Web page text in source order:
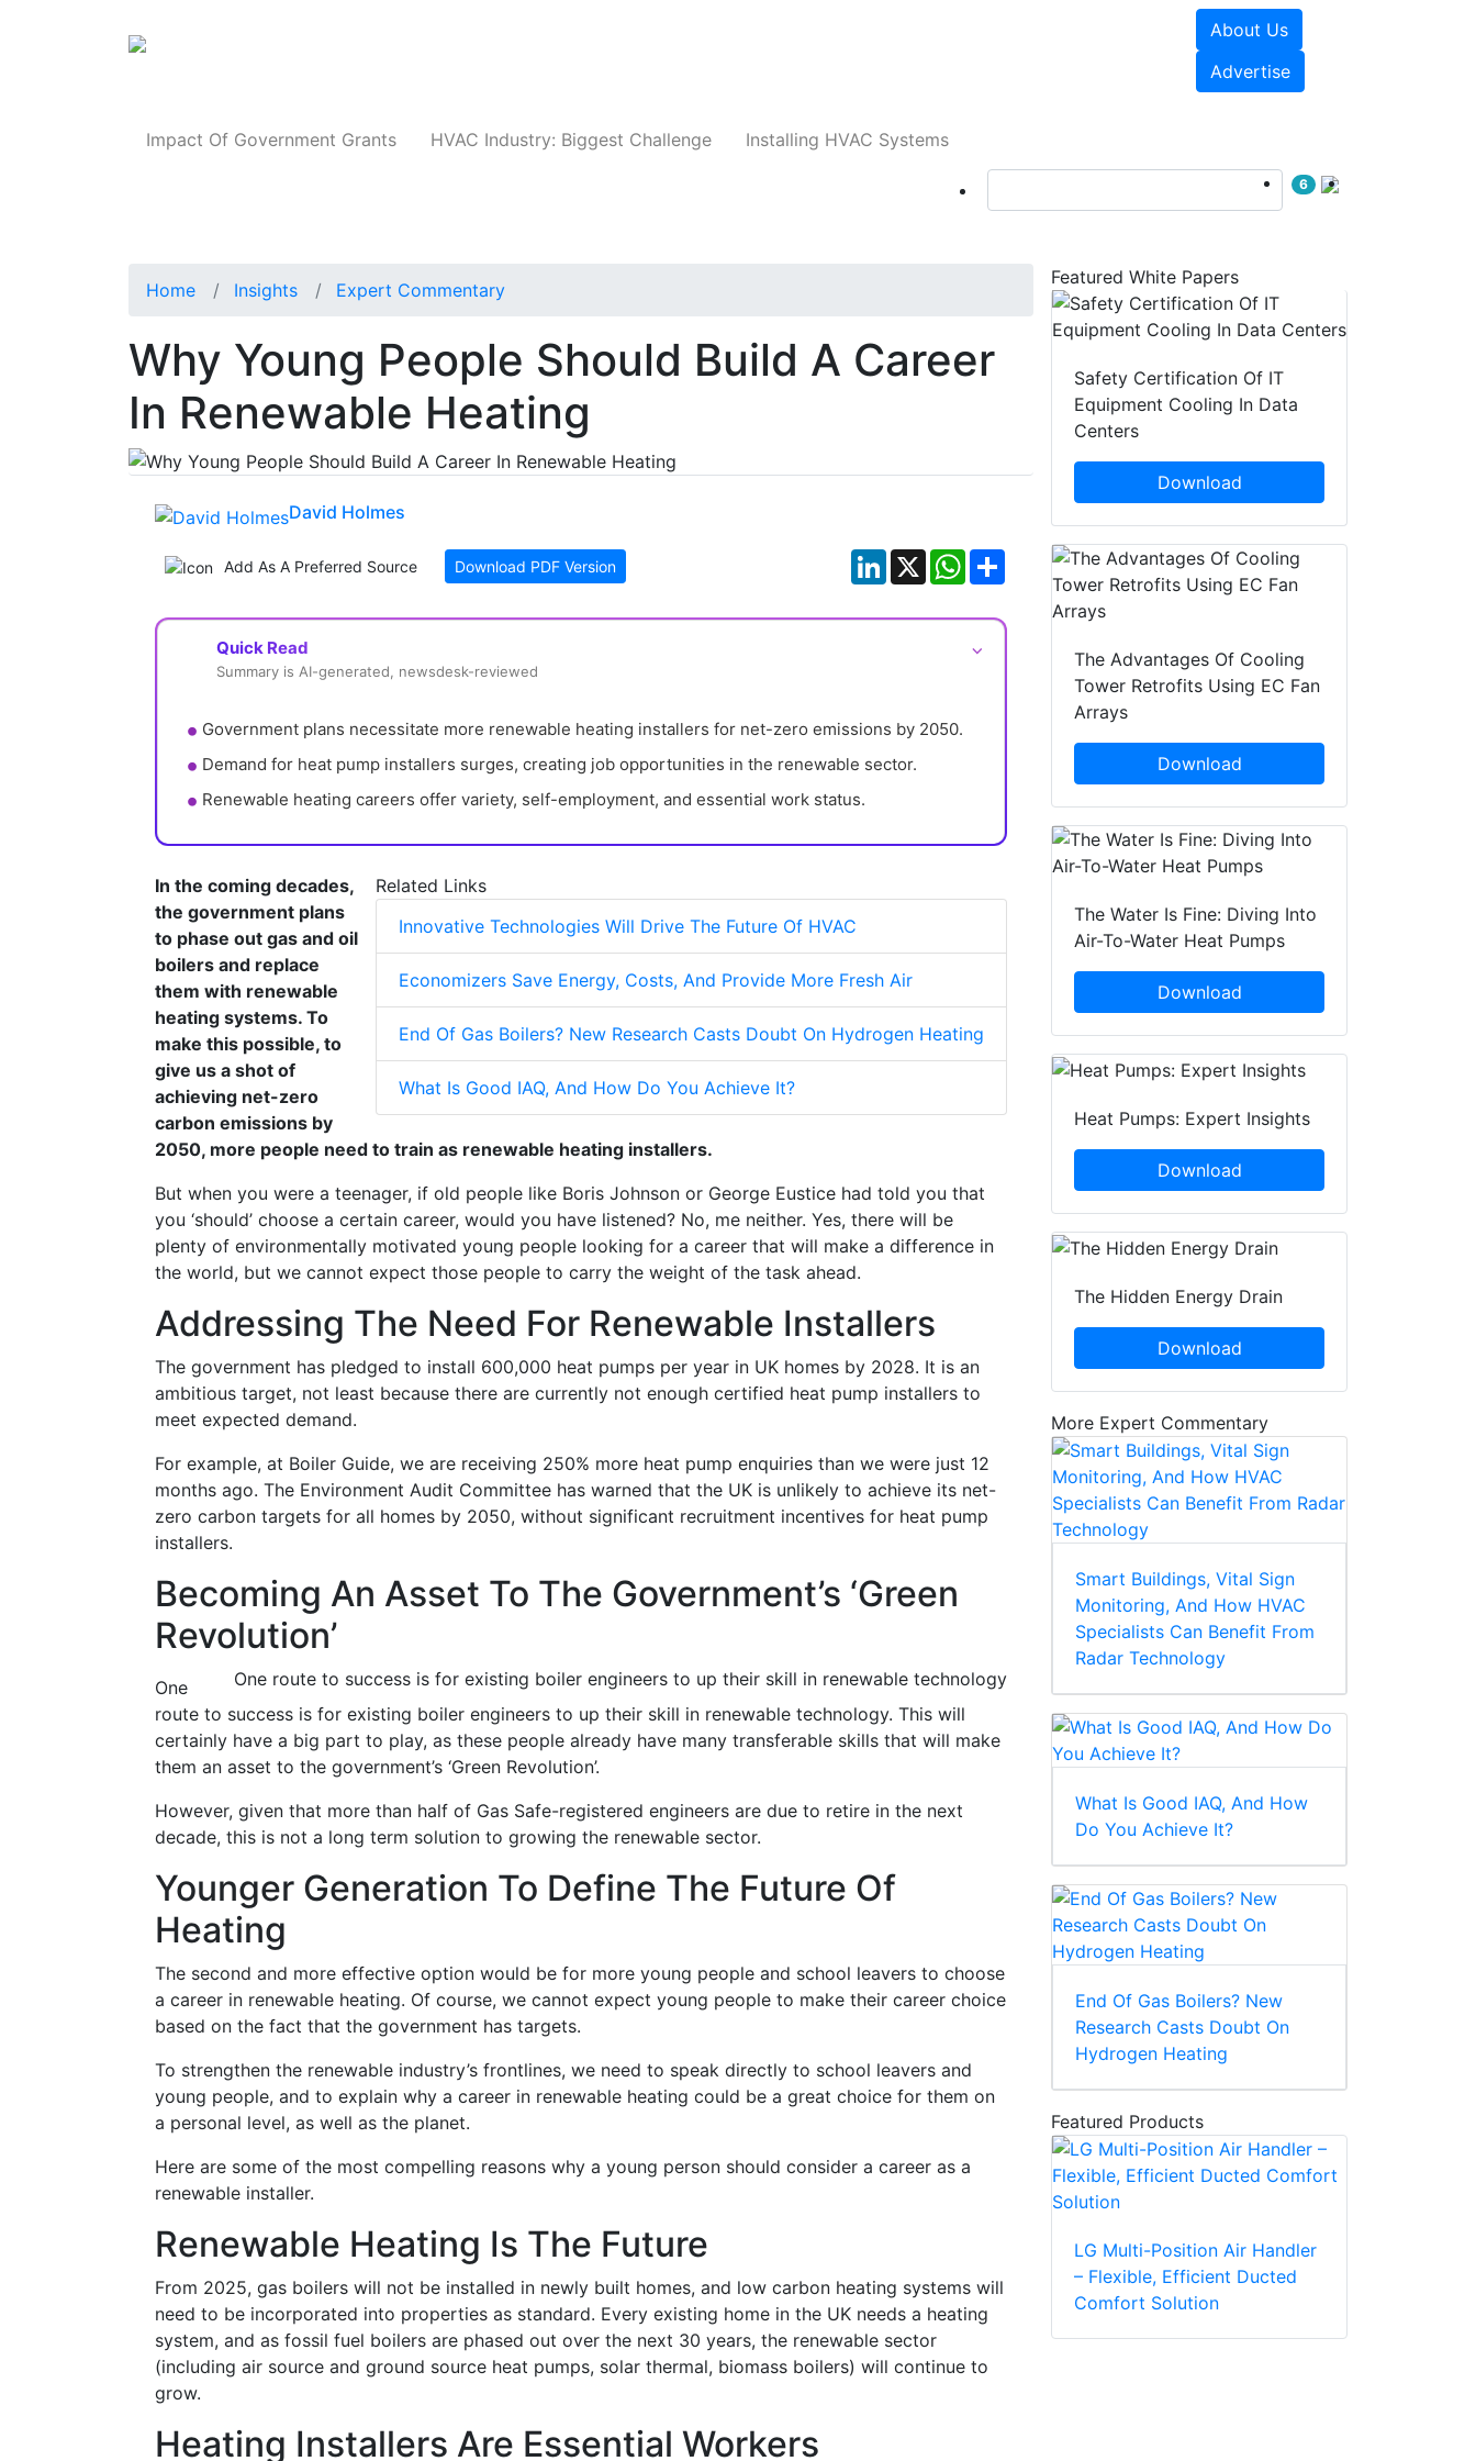
About Us
Advertise
Impact Of Government Grants HVAC Industry: Biggest Challenge Installing HVAC Systems
6
Home Insights Expert Commentary
Why Young People Should Build A Career
In Renewable Heating
David Holmes
Add As A Preferred Source Download PDF Version LinkedIn
X WhatsApp
Quick Read ⌵
Summary is AI-generated, newsdesk-reviewed
Government plans necessitate more renewable heating installers for net-zero emissions by 2050.
Demand for heat pump installers surges, creating job opportunities in the renewable sector.
Renewable heating careers offer variety, self-employment, and essential work status.
Related Links
Innovative Technologies Will Drive The Future Of HVAC
Economizers Save Energy, Costs, And Provide More Fresh Air
End Of Gas Boilers? New Research Casts Doubt On Hydrogen Heating
What Is Good IAQ, And How Do You Achieve It?
In the coming decades,
the government plans
to phase out gas and oil
boilers and replace
them with renewable
heating systems. To
make this possible, to
give us a shot of
achieving net-zero
carbon emissions by
2050, more people need to train as renewable heating installers.
But when you were a teenager, if old people like Boris Johnson or George Eustice had told you that
you ‘should’ choose a certain career, would you have listened? No, me neither. Yes, there will be
plenty of environmentally motivated young people looking for a career that will make a difference in
the world, but we cannot expect those people to carry the weight of the task ahead.
Addressing The Need For Renewable Installers
The government has pledged to install 600,000 heat pumps per year in UK homes by 2028. It is an
ambitious target, not least because there are currently not enough certified heat pump installers to
meet expected demand.
For example, at Boiler Guide, we are receiving 250% more heat pump enquiries than we were just 12
months ago. The Environment Audit Committee has warned that the UK is unlikely to achieve its net-
zero carbon targets for all homes by 2050, without significant recruitment incentives for heat pump
installers.
Becoming An Asset To The Government’s ‘Green
Revolution’
One route to success is for existing boiler engineers to up their skill in renewable technology
One
route to success is for existing boiler engineers to up their skill in renewable technology. This will
certainly have a big part to play, as these people already have many transferable skills that will make
them an asset to the government’s ‘Green Revolution’.
However, given that more than half of Gas Safe-registered engineers are due to retire in the next
decade, this is not a long term solution to growing the renewable sector.
Younger Generation To Define The Future Of
Heating
The second and more effective option would be for more young people and school leavers to choose
a career in renewable heating. Of course, we cannot expect young people to make their career choice
based on the fact that the government has targets.
To strengthen the renewable industry’s frontlines, we need to speak directly to school leavers and
young people, and to explain why a career in renewable heating could be a great choice for them on
a personal level, as well as the planet.
Here are some of the most compelling reasons why a young person should consider a career as a
renewable installer.
Renewable Heating Is The Future
From 2025, gas boilers will not be installed in newly built homes, and low carbon heating systems will
need to be incorporated into properties as standard. Every existing home in the UK needs a heating
system, and as fossil fuel boilers are phased out over the next 30 years, the renewable sector
(including air source and ground source heat pumps, solar thermal, biomass boilers) will continue to
grow.
Heating Installers Are Essential Workers
Featured White Papers
Safety Certification Of IT
Equipment Cooling In Data
Centers
Download
The Advantages Of Cooling
Tower Retrofits Using EC Fan
Arrays
Download
The Water Is Fine: Diving Into
Air-To-Water Heat Pumps
Download
Heat Pumps: Expert Insights
Download
The Hidden Energy Drain
Download
More Expert Commentary
Smart Buildings, Vital Sign
Monitoring, And How HVAC
Specialists Can Benefit From
Radar Technology
What Is Good IAQ, And How
Do You Achieve It?
End Of Gas Boilers? New
Research Casts Doubt On
Hydrogen Heating
Featured Products
LG Multi-Position Air Handler
– Flexible, Efficient Ducted
Comfort Solution